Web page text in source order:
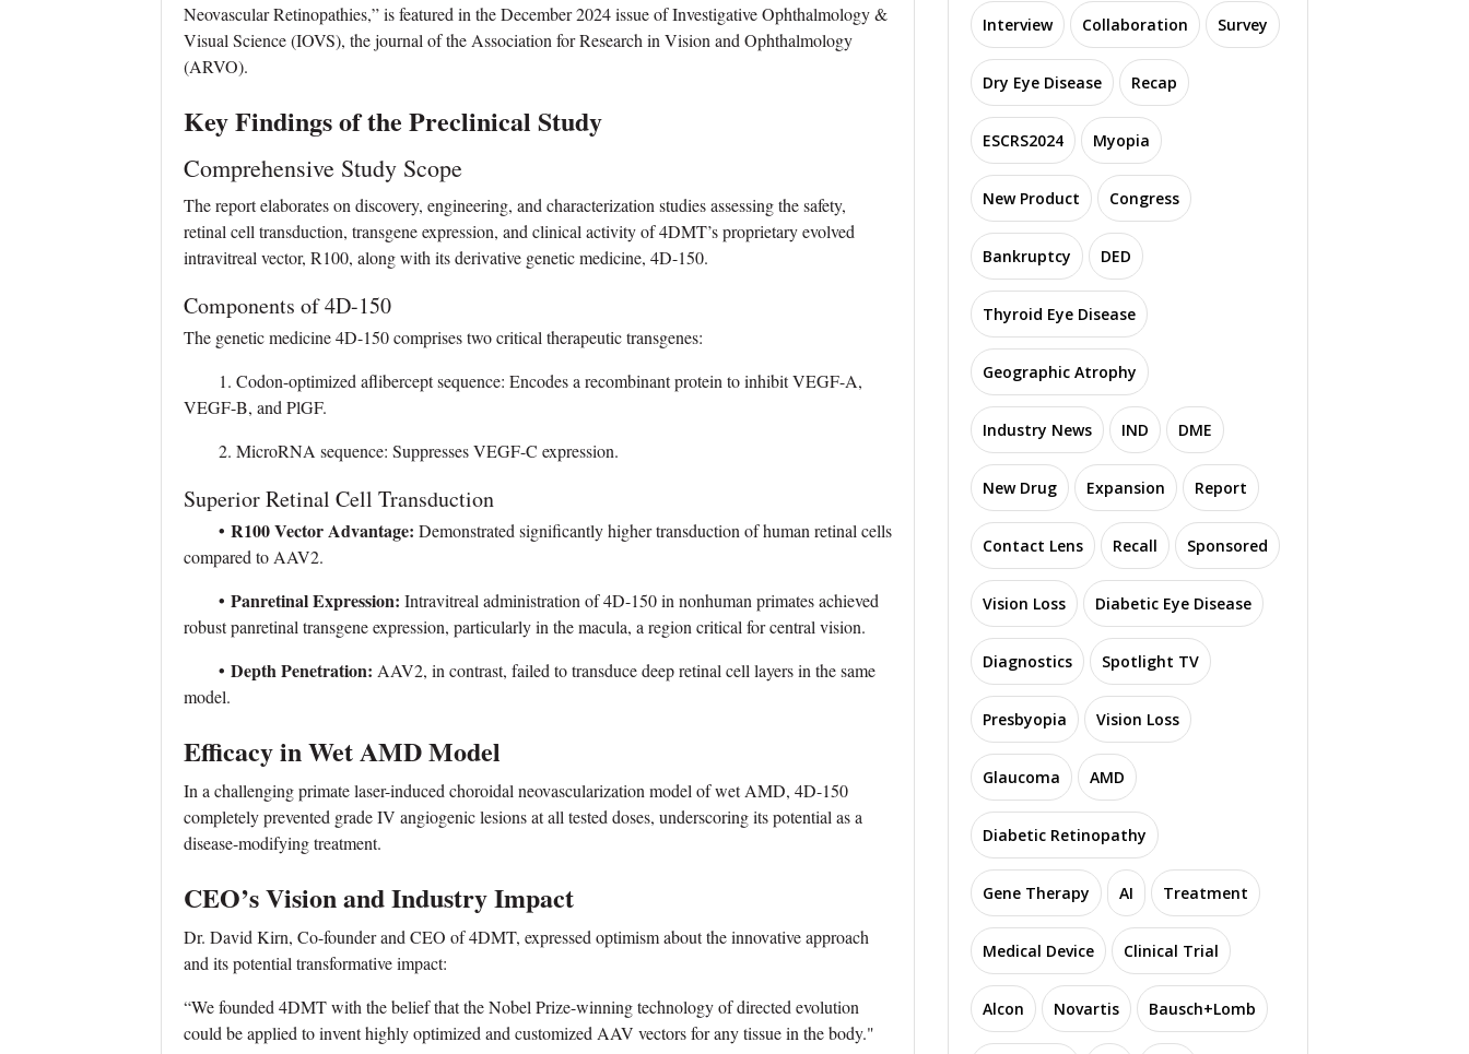
Neovascular Retinopathies,” is featured in the December 2024 issue of Investigative Ophthalmology &
Visual Science (IOVS), the journal of the Association for Research in Vision and Ophthalmology
(ARVO).
Key Findings of the Preclinical Study
Comprehensive Study Scope
The report elaborates on discovery, engineering, and characterization studies assessing the safety,
retinal cell transduction, transgene expression, and clinical activity of 4DMT’s proprietary evolved
intravitreal vector, R100, along with its derivative genetic medicine, 4D-150.
Components of 4D-150
The genetic medicine 4D-150 comprises two critical therapeutic transgenes:
1. Codon-optimized aflibercept sequence: Encodes a recombinant protein to inhibit VEGF-A,
VEGF-B, and PlGF.
2. MicroRNA sequence: Suppresses VEGF-C expression.
Superior Retinal Cell Transduction
• R100 Vector Advantage: Demonstrated significantly higher transduction of human retinal cells
compared to AAV2.
• Panretinal Expression: Intravitreal administration of 4D-150 in nonhuman primates achieved
robust panretinal transgene expression, particularly in the macula, a region critical for central vision.
• Depth Penetration: AAV2, in contrast, failed to transduce deep retinal cell layers in the same
model.
Efficacy in Wet AMD Model
In a challenging primate laser-induced choroidal neovascularization model of wet AMD, 4D-150
completely prevented grade IV angiogenic lesions at all tested doses, underscoring its potential as a
disease-modifying treatment.
CEO’s Vision and Industry Impact
Dr. David Kirn, Co-founder and CEO of 4DMT, expressed optimism about the innovative approach
and its potential transformative impact:
“We founded 4DMT with the belief that the Nobel Prize-winning technology of directed evolution
could be applied to invent highly optimized and customized AAV vectors for any tissue in the body."
Interview Collaboration Survey
Dry Eye Disease Recap
ESCRS2024 Myopia
New Product Congress
Bankruptcy DED
Thyroid Eye Disease
Geographic Atrophy
Industry News IND DME
New Drug Expansion Report
Contact Lens Recall Sponsored
Vision Loss Diabetic Eye Disease
Diagnostics Spotlight TV
Presbyopia Vision Loss
Glaucoma AMD
Diabetic Retinopathy
Gene Therapy AI Treatment
Medical Device Clinical Trial
Alcon Novartis Bausch+Lomb